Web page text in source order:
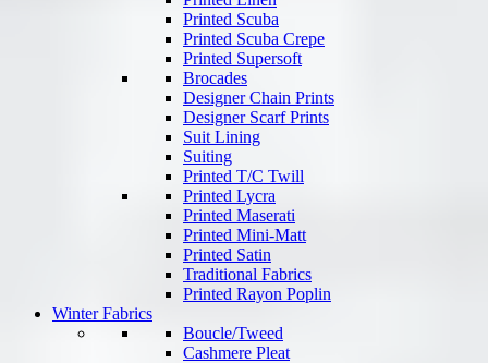
Printed Scuba
Printed Scuba Crepe
Printed Supersoft
Brocades
Designer Chain Prints
Designer Scarf Prints
Suit Lining
Suiting
Printed T/C Twill
Printed Lycra
Printed Maserati
Printed Mini-Matt
Printed Satin
Traditional Fabrics
Printed Rayon Poplin
Winter Fabrics
Boucle/Tweed
Cashmere Pleat